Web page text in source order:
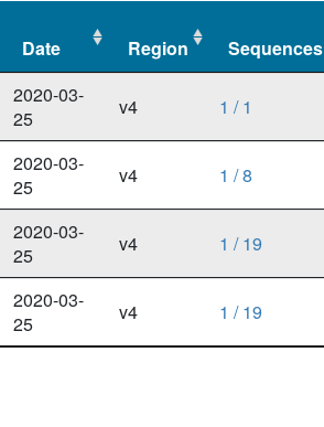
Date Region Sequences
Date
2020-03-
25
v4 1 / 1
2020-03-
25
v4 1 / 8
2020-03-
25
v4 1 / 19
2020-03-
25
v4 1 / 19